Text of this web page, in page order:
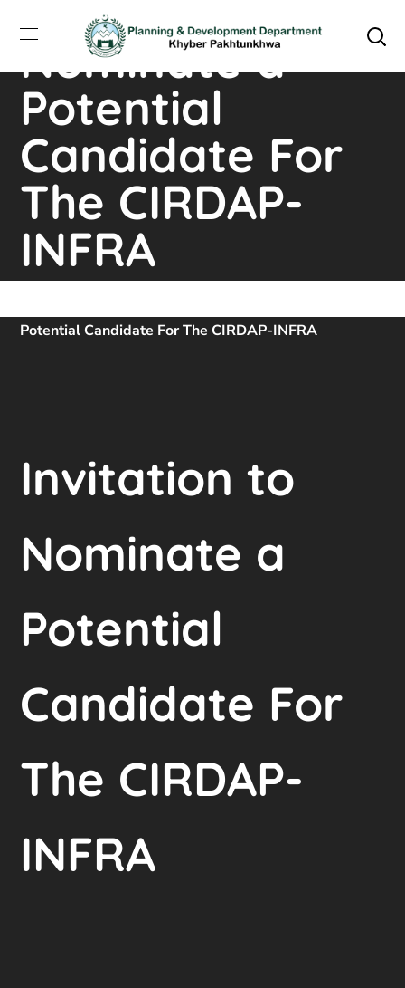
Invitation to
Nominate a
Potential
Candidate For
The CIRDAP-
INFRA
Potential Candidate For The CIRDAP-INFRA
Invitation to
Nominate a
Potential
Candidate For
The CIRDAP-
INFRA